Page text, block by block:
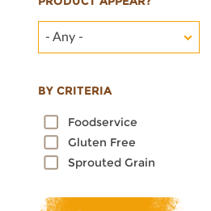
- Any -
BY CRITERIA
Foodservice
Gluten Free
Sprouted Grain
100